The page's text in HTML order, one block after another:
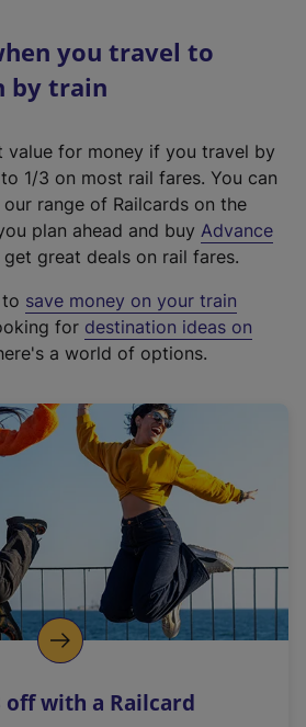
you travel to
by train
value for money if you travel by
1/3 on most rail fares. You can
range of Railcards on the
plan ahead and buy Advance
great deals on rail fares.
save money on your train
for destination ideas on
a world of options.
off with a Railcard